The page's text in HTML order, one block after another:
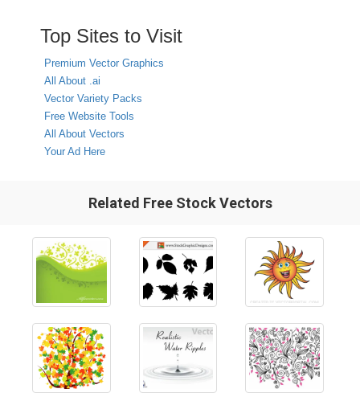
Top Sites to Visit
Premium Vector Graphics
All About .ai
Vector Variety Packs
Free Website Tools
All About Vectors
Your Ad Here
Related Free Stock Vectors